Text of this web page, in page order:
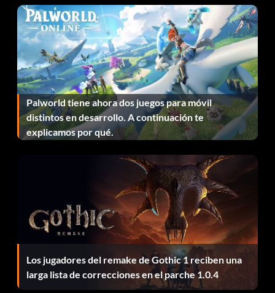
Palworld tiene ahora dos juegos para móvil
distintos en desarrollo. A continuación te
explicamos por qué.
Los jugadores del remake de Gothic 1 reciben una
larga lista de correcciones en el parche 1.0.4